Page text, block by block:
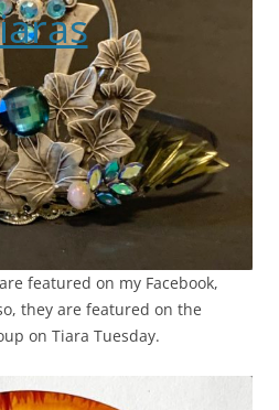
featured on my Facebook,
they are featured on the
on Tiara Tuesday.